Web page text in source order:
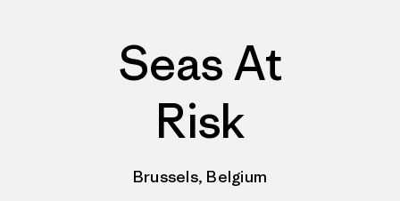
Seas At
Risk
Brussels, Belgium